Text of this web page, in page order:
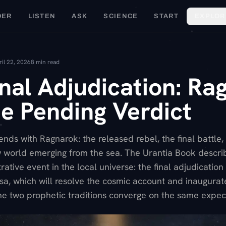
LISTEN ASK SCIENCE START
22, 20268 min read
Adjudication:
Pending Verdict
ends with Ragnarok: the released rebel, the final
emerging from the sea. The Urantia Book
event in the local universe: the final
which will resolve the cosmic account and
two prophetic traditions converge on the same